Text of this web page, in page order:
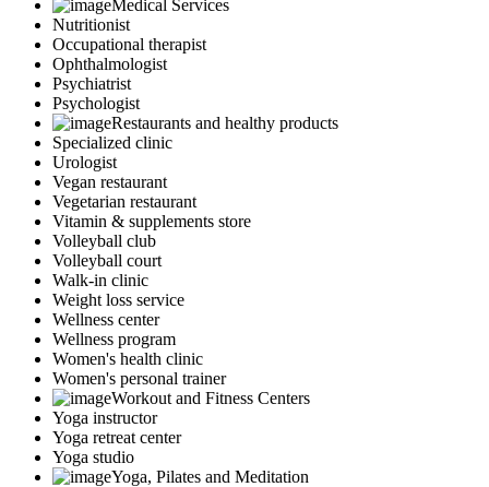
Medical Services
Nutritionist
Occupational therapist
Ophthalmologist
Psychiatrist
Psychologist
Restaurants and healthy products
Specialized clinic
Urologist
Vegan restaurant
Vegetarian restaurant
Vitamin & supplements store
Volleyball club
Volleyball court
Walk-in clinic
Weight loss service
Wellness center
Wellness program
Women's health clinic
Women's personal trainer
Workout and Fitness Centers
Yoga instructor
Yoga retreat center
Yoga studio
Yoga, Pilates and Meditation